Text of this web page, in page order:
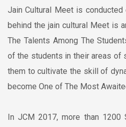
Jain Cultural Meet is conducted
behind the jain cultural Meet is
The Talents Among The
of the students in their areas of
them to cultivate the skill of
become One of The Most
In JCM 2017, more than 1200